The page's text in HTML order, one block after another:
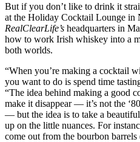
But if you don’t like to drink it
at the Holiday Cocktail Lounge in
RealClearLife’s headquarters in
how to work Irish whiskey into a
both worlds.
“When you’re making a cocktail
you want to do is spend time
“The idea behind making a good
make it disappear — it’s not the
— but the idea is to take a
up on the little nuances. For
come out from the bourbon